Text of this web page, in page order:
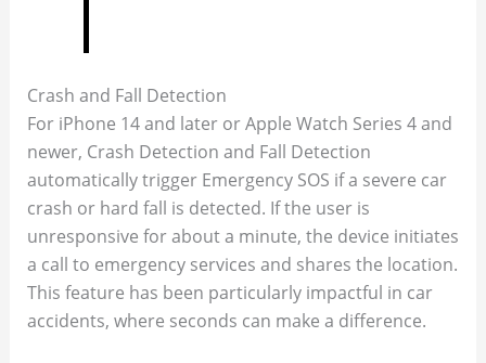
Crash and Fall Detection
For iPhone 14 and later or Apple Watch Series 4 and
newer, Crash Detection and Fall Detection
automatically trigger Emergency SOS if a severe car
crash or hard fall is detected. If the user is
unresponsive for about a minute, the device initiates
a call to emergency services and shares the location.
This feature has been particularly impactful in car
accidents, where seconds can make a difference.